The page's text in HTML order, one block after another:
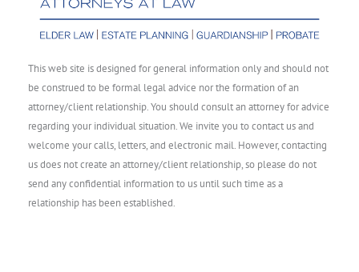
This web site is designed for general information only and should not
be construed to be formal legal advice nor the formation of an
attorney/client relationship. You should consult an attorney for advice
regarding your individual situation. We invite you to contact us and
welcome your calls, letters, and electronic mail. However, contacting
us does not create an attorney/client relationship, so please do not
send any confidential information to us until such time as a
relationship has been established.